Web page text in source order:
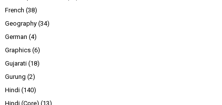
French (38)
Geography (34)
German (4)
Graphics (6)
Gujarati (18)
Gurung (2)
Hindi (140)
Hindi (Core) (13)